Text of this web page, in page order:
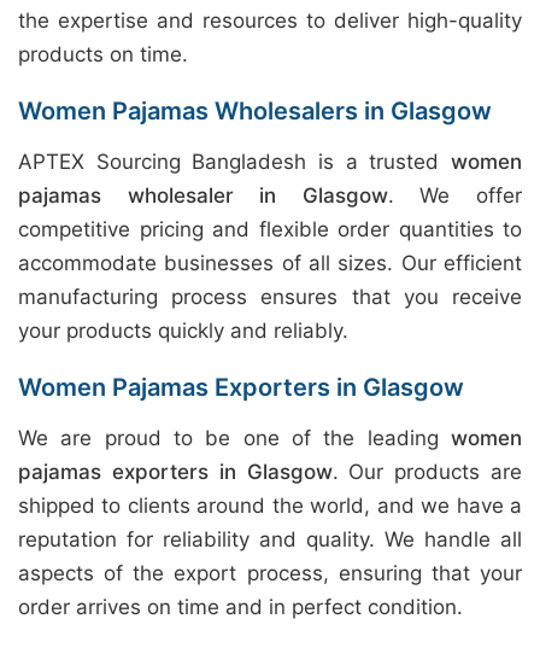
the expertise and resources to deliver high-quality
products on time.
Women Pajamas Wholesalers in Glasgow
APTEX Sourcing Bangladesh is a trusted women
pajamas wholesaler in Glasgow. We offer
competitive pricing and flexible order quantities to
accommodate businesses of all sizes. Our efficient
manufacturing process ensures that you receive
your products quickly and reliably.
Women Pajamas Exporters in Glasgow
We are proud to be one of the leading women
pajamas exporters in Glasgow. Our products are
shipped to clients around the world, and we have a
reputation for reliability and quality. We handle all
aspects of the export process, ensuring that your
order arrives on time and in perfect condition.